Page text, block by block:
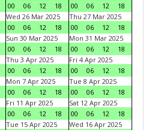
00
06 12 18
00
06 12
18
Wed 26 Mar 2025
00
06 12 18
Thu 27 Mar 2025
00
06 12
18
Sun 30 Mar 2025
00
06 12 18
Mon 31 Mar 2025
00
06 12
18
Thu 3 Apr 2025
00
06 12 18
Fri 4 Apr 2025
00
06 12
18
Mon 7 Apr 2025
00
06 12 18
Tue 8 Apr 2025
00
06 12
18
Fri 11 Apr 2025
00
06 12 18
Sat 12 Apr 2025
00
06 12
18
Tue 15 Apr 2025
Wed 16 Apr 2025